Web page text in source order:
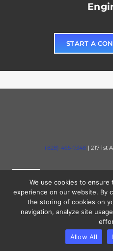
START A
© 2023 Mercury Tech Partners. All
(828) 465-7348 | 217 1st
Toggle
Navigation
Solutions
Toggle
We use cookies to
experience on our website. By
the storing of cookies on
navigation, analyze site
Allow All